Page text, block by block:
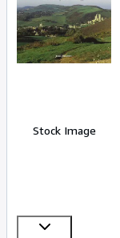
Stock Image